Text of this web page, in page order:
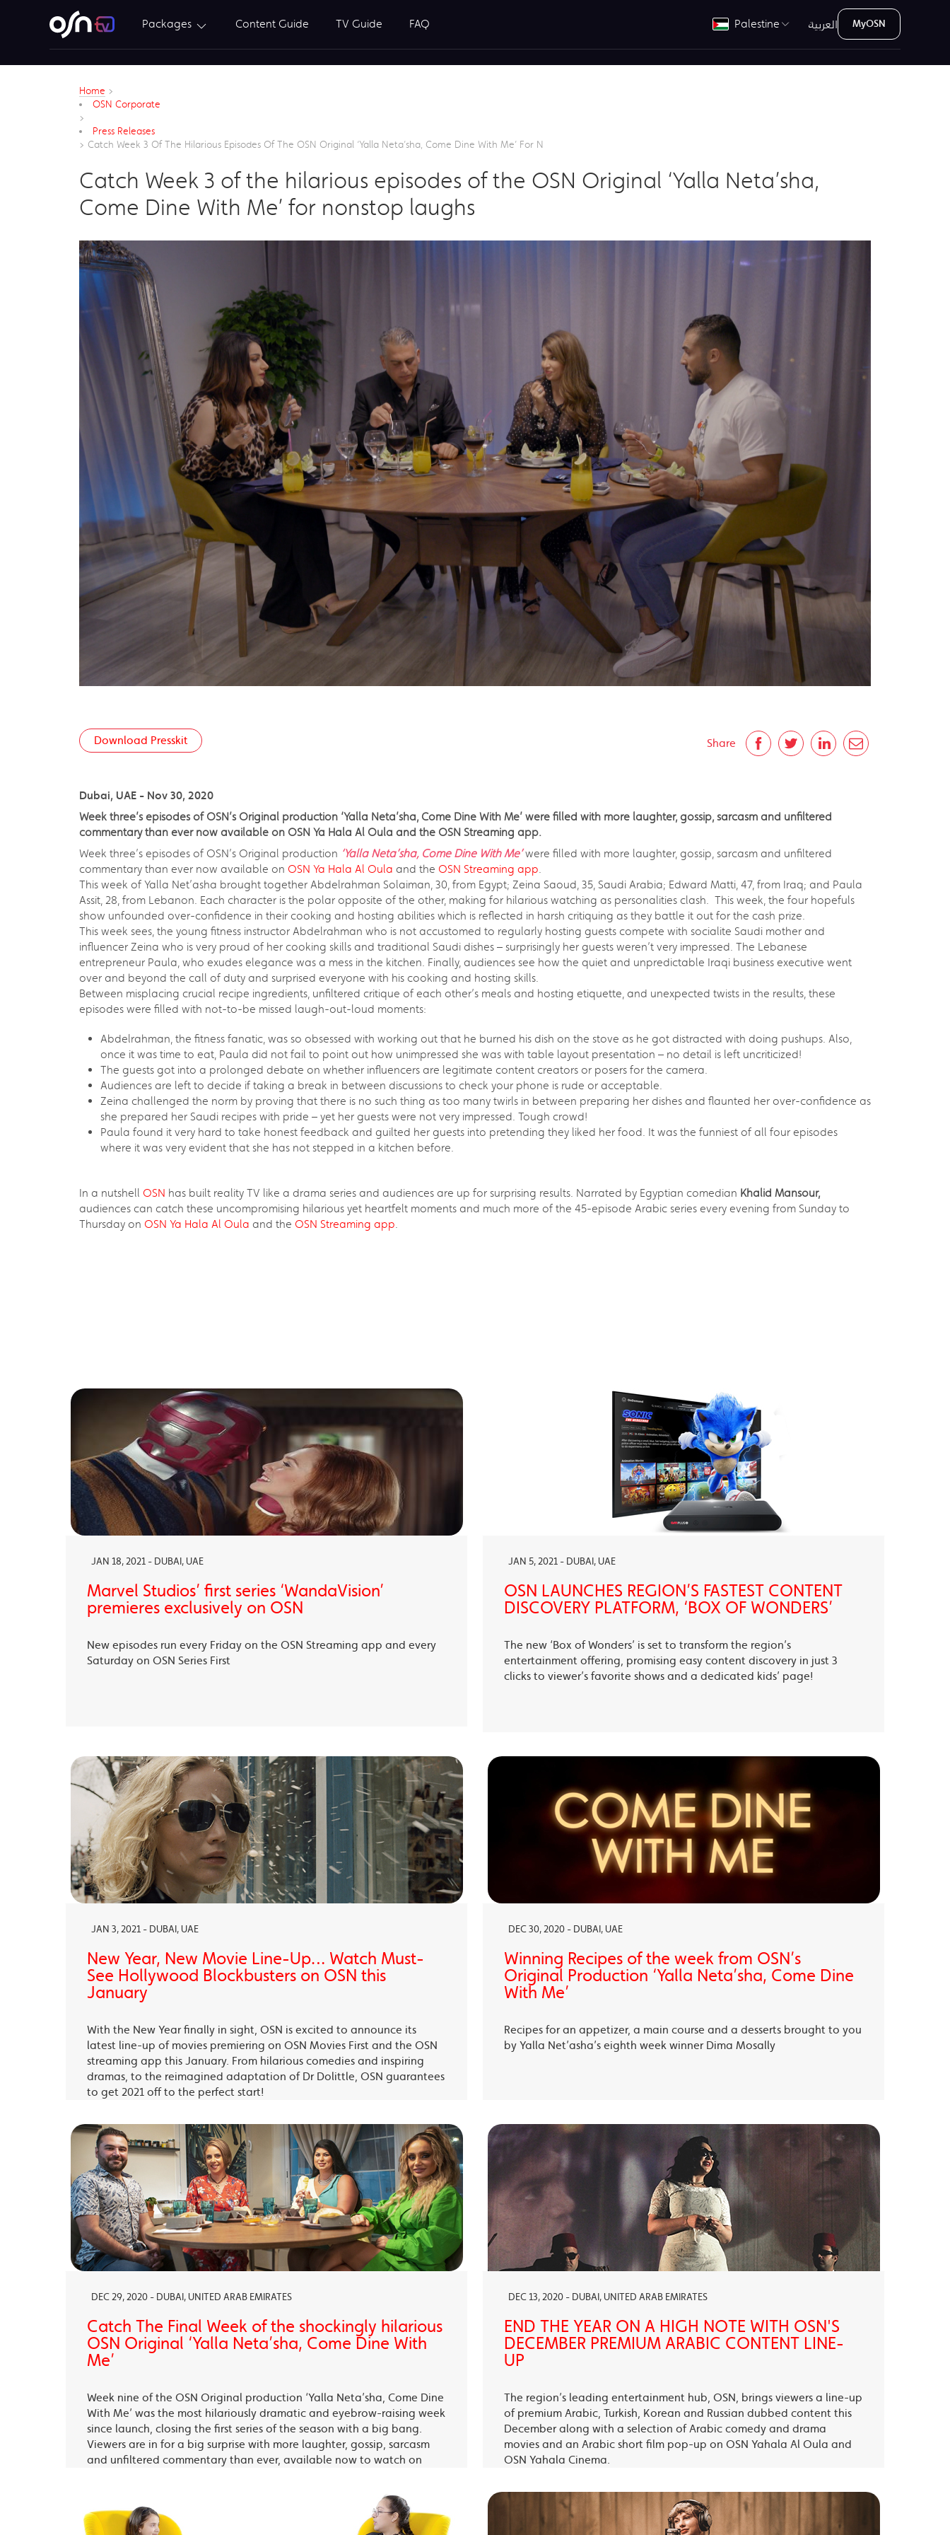
Packages Content Guide TV Guide FAQ Palestine العربية MyOSN
Home >
OSN Corporate
>
Press Releases
> Catch Week 3 Of The Hilarious Episodes Of The OSN Original ‘Yalla Neta’sha, Come Dine With Me’ For N
Catch Week 3 of the hilarious episodes of the OSN Original ‘Yalla Neta’sha,
Come Dine With Me’ for nonstop laughs
Share
Download Presskit
Dubai, UAE - Nov 30, 2020
Week three’s episodes of OSN’s Original production ‘Yalla Neta’sha, Come Dine With Me’ were filled with more laughter, gossip, sarcasm and unfiltered
commentary than ever now available on OSN Ya Hala Al Oula and the OSN Streaming app.
Week three’s episodes of OSN’s Original production ‘Yalla Neta’sha, Come Dine With Me’were filled with more laughter, gossip, sarcasm and unfiltered
commentary than ever now available on OSN Ya Hala Al Oula and the OSN Streaming app.
This week of Yalla Net’asha brought together Abdelrahman Solaiman, 30, from Egypt; Zeina Saoud, 35, Saudi Arabia; Edward Matti, 47, from Iraq; and Paula
Assit, 28, from Lebanon. Each character is the polar opposite of the other, making for hilarious watching as personalities clash. This week, the four hopefuls
show unfounded over-confidence in their cooking and hosting abilities which is reflected in harsh critiquing as they battle it out for the cash prize.
This week sees, the young fitness instructor Abdelrahman who is not accustomed to regularly hosting guests compete with socialite Saudi mother and
influencer Zeina who is very proud of her cooking skills and traditional Saudi dishes – surprisingly her guests weren’t very impressed. The Lebanese
entrepreneur Paula, who exudes elegance was a mess in the kitchen. Finally, audiences see how the quiet and unpredictable Iraqi business executive went
over and beyond the call of duty and surprised everyone with his cooking and hosting skills.
Between misplacing crucial recipe ingredients, unfiltered critique of each other’s meals and hosting etiquette, and unexpected twists in the results, these
episodes were filled with not-to-be missed laugh-out-loud moments:
Abdelrahman, the fitness fanatic, was so obsessed with working out that he burned his dish on the stove as he got distracted with doing pushups. Also,
once it was time to eat, Paula did not fail to point out how unimpressed she was with table layout presentation – no detail is left uncriticized!
The guests got into a prolonged debate on whether influencers are legitimate content creators or posers for the camera.
Audiences are left to decide if taking a break in between discussions to check your phone is rude or acceptable.
Zeina challenged the norm by proving that there is no such thing as too many twirls in between preparing her dishes and flaunted her over-confidence as
she prepared her Saudi recipes with pride – yet her guests were not very impressed. Tough crowd!
Paula found it very hard to take honest feedback and guilted her guests into pretending they liked her food. It was the funniest of all four episodes
where it was very evident that she has not stepped in a kitchen before.
In a nutshell OSN has built reality TV like a drama series and audiences are up for surprising results. Narrated by Egyptian comedian Khalid Mansour,
audiences can catch these uncompromising hilarious yet heartfelt moments and much more of the 45-episode Arabic series every evening from Sunday to
Thursday on OSN Ya Hala Al Oula and the OSN Streaming app.
JAN 18, 2021 - DUBAI, UAE
Marvel Studios’ first series ‘WandaVision’
premieres exclusively on OSN
New episodes run every Friday on the OSN Streaming app and every
Saturday on OSN Series First
JAN 5, 2021 - DUBAI, UAE
OSN LAUNCHES REGION’S FASTEST CONTENT
DISCOVERY PLATFORM, ‘BOX OF WONDERS’
The new ‘Box of Wonders’ is set to transform the region’s
entertainment offering, promising easy content discovery in just 3
clicks to viewer’s favorite shows and a dedicated kids’ page!
JAN 3, 2021 - DUBAI, UAE
New Year, New Movie Line-Up… Watch Must-
See Hollywood Blockbusters on OSN this
January
With the New Year finally in sight, OSN is excited to announce its
latest line-up of movies premiering on OSN Movies First and the OSN
streaming app this January. From hilarious comedies and inspiring
dramas, to the reimagined adaptation of Dr Dolittle, OSN guarantees
to get 2021 off to the perfect start!
DEC 30, 2020 - DUBAI, UAE
Winning Recipes of the week from OSN’s
Original Production ‘Yalla Neta’sha, Come Dine
With Me’
Recipes for an appetizer, a main course and a desserts brought to you
by Yalla Net’asha’s eighth week winner Dima Mosally
DEC 29, 2020 - DUBAI, UNITED ARAB EMIRATES
Catch The Final Week of the shockingly hilarious
OSN Original ‘Yalla Neta’sha, Come Dine With
Me’
Week nine of the OSN Original production ‘Yalla Neta’sha, Come Dine
With Me’ was the most hilariously dramatic and eyebrow-raising week
since launch, closing the first series of the season with a big bang.
Viewers are in for a big surprise with more laughter, gossip, sarcasm
and unfiltered commentary than ever, available now to watch on
DEC 13, 2020 - DUBAI, UNITED ARAB EMIRATES
END THE YEAR ON A HIGH NOTE WITH OSN'S
DECEMBER PREMIUM ARABIC CONTENT LINE-
UP
The region’s leading entertainment hub, OSN, brings viewers a line-up
of premium Arabic, Turkish, Korean and Russian dubbed content this
December along with a selection of Arabic comedy and drama
movies and an Arabic short film pop-up on OSN Yahala Al Oula and
OSN Yahala Cinema.